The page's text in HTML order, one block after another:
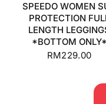
SPEEDO WOMEN
PROTECTION
LENGTH
*BOTTOM ONLY*
RM229.00